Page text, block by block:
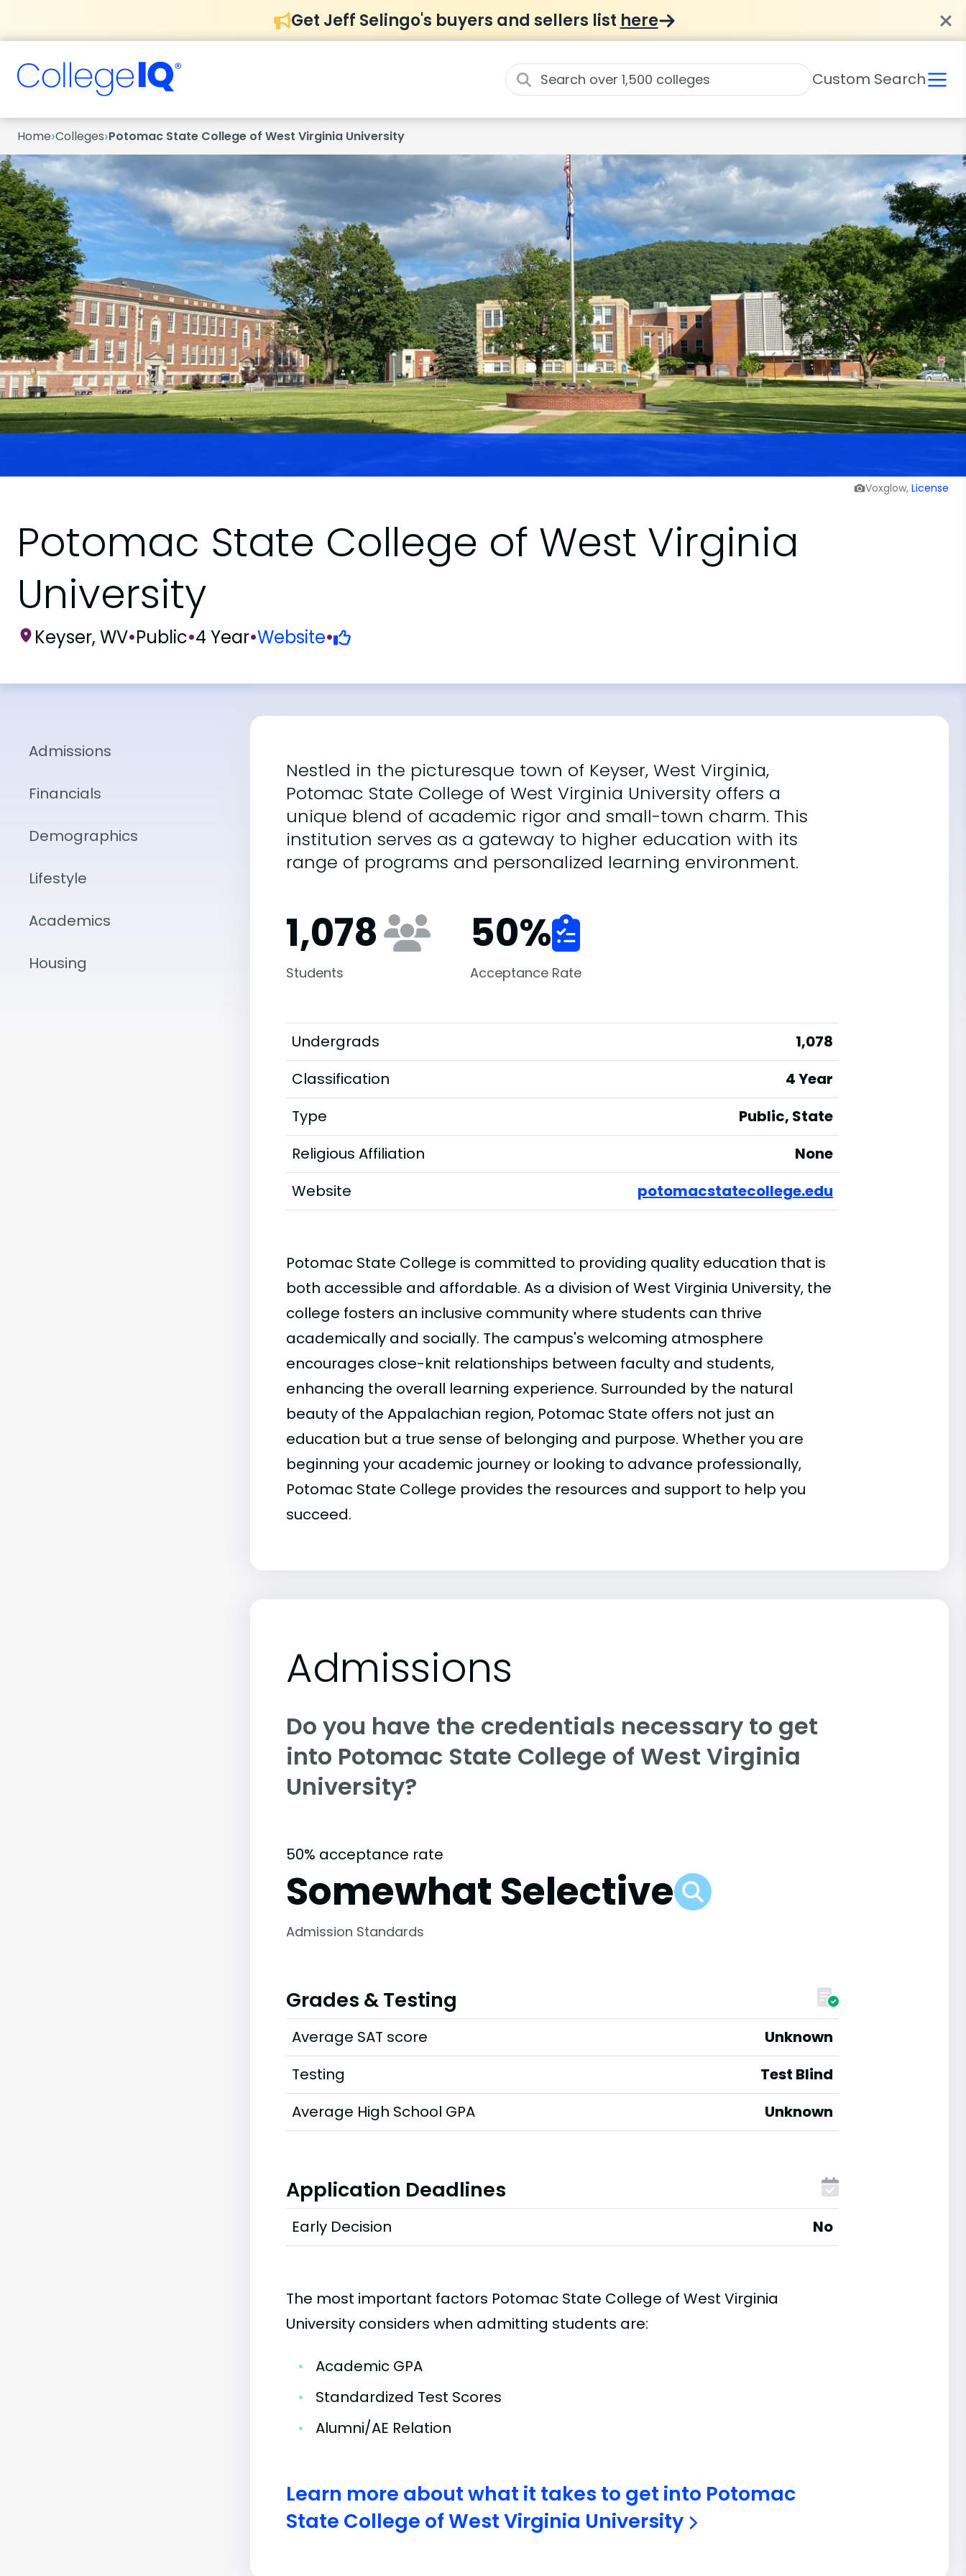
Get Jeff Selingo's buyers and sellers list here
Custom Search
Home›Colleges›Potomac State College of West Virginia University
Voxglow, License
Potomac State College of West Virginia
University
Keyser, WV•Public•4 Year•Website•
Admissions
Financials
Demographics
Lifestyle
Academics
Housing
Nestled in the picturesque town of Keyser, West Virginia,
Potomac State College of West Virginia University offers a
unique blend of academic rigor and small-town charm. This
institution serves as a gateway to higher education with its
range of programs and personalized learning environment.
1,078
Students
50%
Acceptance Rate
Undergrads
1,078
Classification
4 Year
Type
Public, State
Religious Affiliation
None
Website
potomacstatecollege.edu
Potomac State College is committed to providing quality education that is
both accessible and affordable. As a division of West Virginia University, the
college fosters an inclusive community where students can thrive
academically and socially. The campus's welcoming atmosphere
encourages close-knit relationships between faculty and students,
enhancing the overall learning experience. Surrounded by the natural
beauty of the Appalachian region, Potomac State offers not just an
education but a true sense of belonging and purpose. Whether you are
beginning your academic journey or looking to advance professionally,
Potomac State College provides the resources and support to help you
succeed.
Admissions
Do you have the credentials necessary to get
into Potomac State College of West Virginia
University?
50% acceptance rate
Somewhat Selective
Admission Standards
Grades & Testing
Average SAT score
Unknown
Testing
Test Blind
Average High School GPA
Unknown
Application Deadlines
Early Decision No
The most important factors Potomac State College of West Virginia
University considers when admitting students are:
•
Academic GPA
•
Standardized Test Scores
•
Alumni/AE Relation
Learn more about what it takes to get into Potomac
State College of West Virginia University